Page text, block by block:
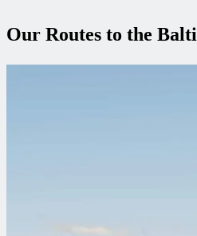
Our Routes to the